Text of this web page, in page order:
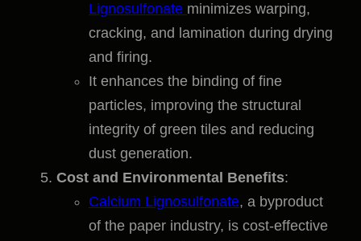
Lignosulfonate minimizes warping,
cracking, and lamination during drying
and firing.
It enhances the binding of fine
particles, improving the structural
integrity of green tiles and reducing
dust generation.
Cost and Environmental Benefits:
Calcium Lignosulfonate, a byproduct
of the paper industry, is cost-effective